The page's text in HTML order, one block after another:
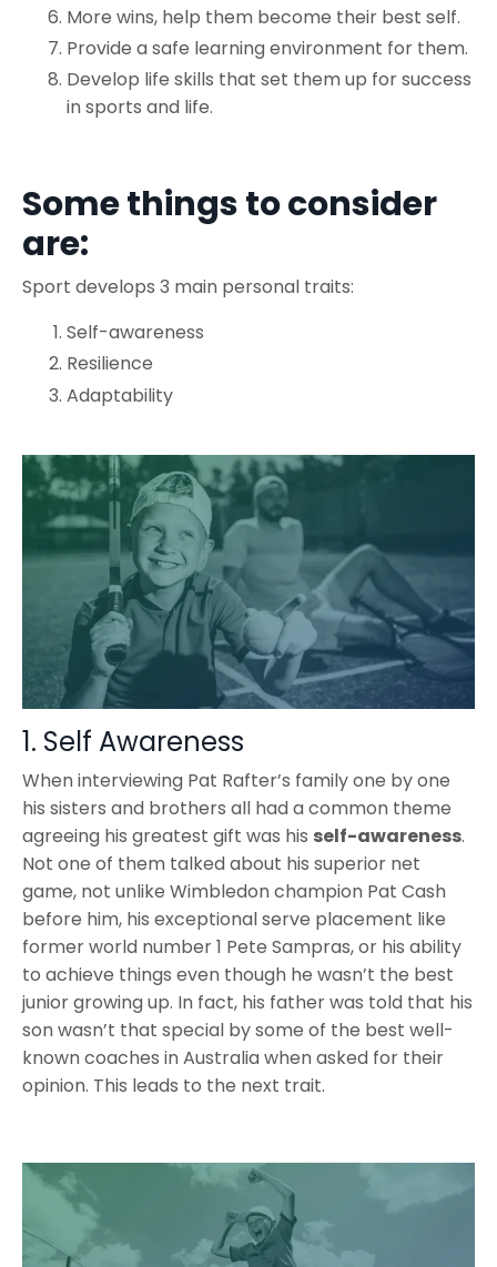
More wins, help them become their best self.
Provide a safe learning environment for them.
Develop life skills that set them up for success
in sports and life.
Some things to consider
are:
Sport develops 3 main personal traits:
Self-awareness
Resilience
Adaptability
1. Self Awareness
When interviewing Pat Rafter’s family one by one
his sisters and brothers all had a common theme
agreeing his greatest gift was his self-awareness.
Not one of them talked about his superior net
game, not unlike Wimbledon champion Pat Cash
before him, his exceptional serve placement like
former world number 1 Pete Sampras, or his ability
to achieve things even though he wasn’t the best
junior growing up. In fact, his father was told that his
son wasn’t that special by some of the best well-
known coaches in Australia when asked for their
opinion. This leads to the next trait.